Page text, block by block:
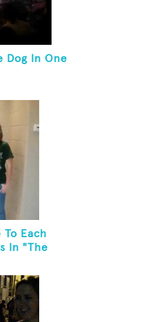
Dog In One
Each
In "The